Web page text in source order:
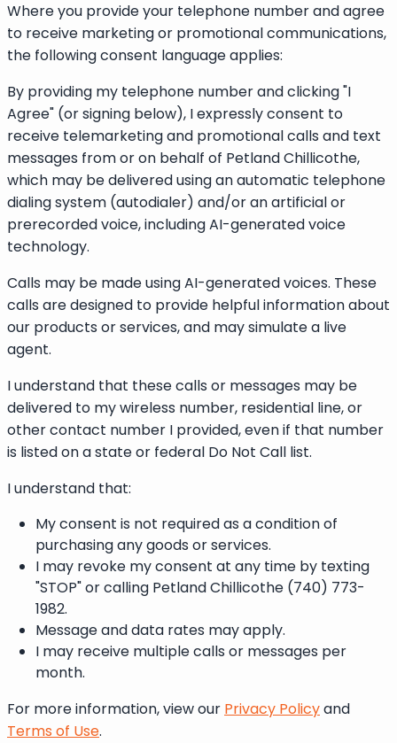
Where you provide your telephone number and agree
to receive marketing or promotional communications,
the following consent language applies:
By providing my telephone number and clicking "I
Agree" (or signing below), I expressly consent to
receive telemarketing and promotional calls and text
messages from or on behalf of Petland Chillicothe,
which may be delivered using an automatic telephone
dialing system (autodialer) and/or an artificial or
prerecorded voice, including AI-generated voice
technology.
Calls may be made using AI-generated voices. These
calls are designed to provide helpful information about
our products or services, and may simulate a live
agent.
I understand that these calls or messages may be
delivered to my wireless number, residential line, or
other contact number I provided, even if that number
is listed on a state or federal Do Not Call list.
I understand that:
My consent is not required as a condition of
purchasing any goods or services.
I may revoke my consent at any time by texting
"STOP" or calling Petland Chillicothe (740) 773-
1982.
Message and data rates may apply.
I may receive multiple calls or messages per
month.
For more information, view our Privacy Policyand
Terms of Use.